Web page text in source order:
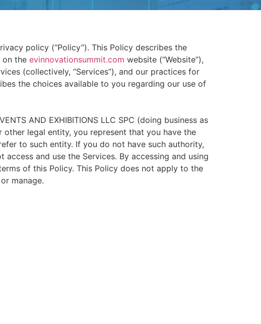
policy (“Policy”). This Policy describes the
on the evinnovationsummit.com website (“Website”),
(collectively, “Services”), and our practices for
the choices available to you regarding our use of
AND EXHIBITIONS LLC SPC (doing business as
other legal entity, you represent that you have the
to such entity. If you do not have such authority,
and use the Services. By accessing and using
of this Policy. This Policy does not apply to the
manage.